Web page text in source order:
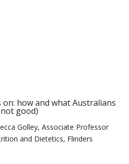
how and what Australians
good)
Golley, Associate Professor
and Dietetics, Flinders